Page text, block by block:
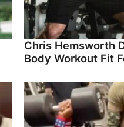
Chris Hemsworth
Body Workout Fit